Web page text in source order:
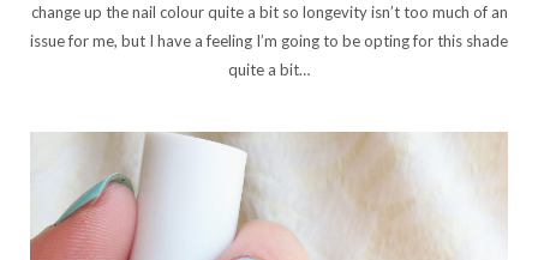
change up the nail colour quite a bit so longevity isn’t too much of an
issue for me, but I have a feeling I’m going to be opting for this shade
quite a bit…